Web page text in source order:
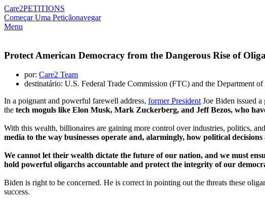
Care2PETITIONS
Começar Uma Petiçãonavegar
Menu
Protect American Democracy from the Dangerous Rise of
por: Care2 Team
destinatário: U.S. Federal Trade Commission (FTC) and the Department
In a poignant and powerful farewell address, former PresidentJoe Biden issued a
the tech moguls like Elon Musk, Mark Zuckerberg, and Jeff Bezos, who
With this wealth, billionaires are gaining more control over industries, politics,
media to the way businesses operate and, alarmingly, how political decisions
We cannot let their wealth dictate the future of our nation, and we must
hold powerful oligarchs accountable and protect the integrity of our
Biden is right to be concerned. He is correct in pointing out the threats these
success.